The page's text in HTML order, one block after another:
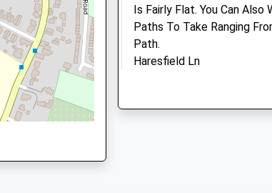
Animals Treated
Is Fairly Flat. You Can Also
Paths To Take Ranging
Path.
Haresfield Ln
Head To Haresfield